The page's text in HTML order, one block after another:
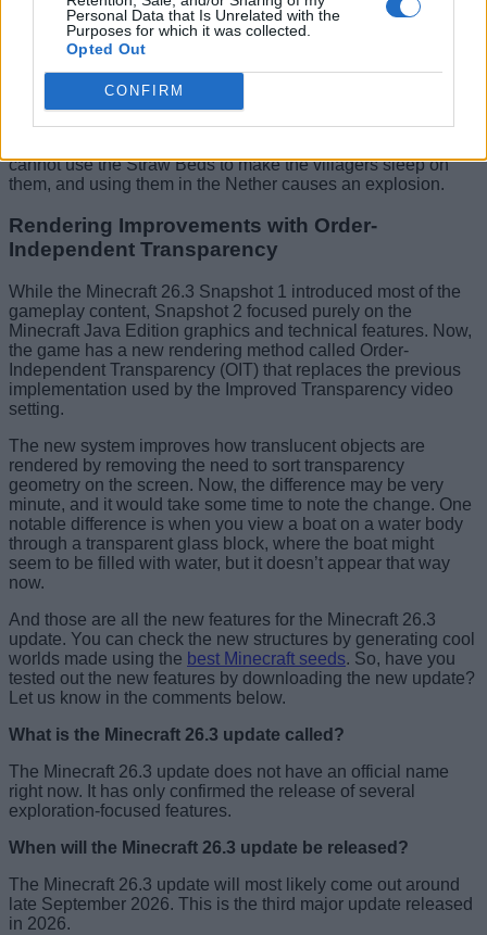
Personal Data that Is Unrelated with the
Purposes for which it was collected.
Opted Out
CONFIRM
Image Credit: Minecraft/Mojang (screenshot by Bipradeep
Biswas/Beebom)
You can craft theStraw Beds in Minecraftusing 3 Hay Bales,
cannot use the Straw Beds to make the villagers sleep on
them, and using them in the Nether causes an explosion.
Rendering Improvements with Order-
Independent Transparency
While the Minecraft 26.3 Snapshot 1 introduced most of the
gameplay content, Snapshot 2 focused purely on the
Minecraft Java Edition graphics and technical features. Now,
the game has a new rendering method called Order-
Independent Transparency (OIT) that replaces the previous
implementation used by the Improved Transparency video
setting.
The new system improves how translucent objects are
rendered by removing the need to sort transparency
geometry on the screen. Now, the difference may be very
minute, and it would take some time to note the change. One
notable difference is when you view a boat on a water body
through a transparent glass block, where the boat might
seem to be filled with water, but it doesn’t appear that way
now.
And those are all the new features for the Minecraft 26.3
update. You can check the new structures by generating cool
worlds made using the best Minecraft seeds. So, have you
tested out the new features by downloading the new update?
Let us know in the comments below.
What is the Minecraft 26.3 update called?
The Minecraft 26.3 update does not have an official name
right now. It has only confirmed the release of several
exploration-focused features.
When will the Minecraft 26.3 update be released?
The Minecraft 26.3 update will most likely come out around
late September 2026. This is the third major update released
in 2026.